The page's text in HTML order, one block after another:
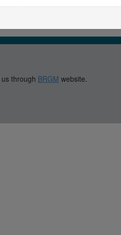
through BRGM website.